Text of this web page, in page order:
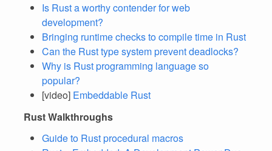
Is Rust a worthy contender for web
development?
Bringing runtime checks to compile time in Rust
Can the Rust type system prevent deadlocks?
Why is Rust programming language so
popular?
[video] Embeddable Rust
Rust Walkthroughs
Guide to Rust procedural macros